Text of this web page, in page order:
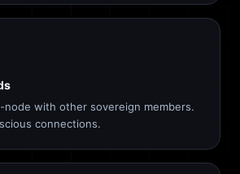
with other sovereign members.
connections.